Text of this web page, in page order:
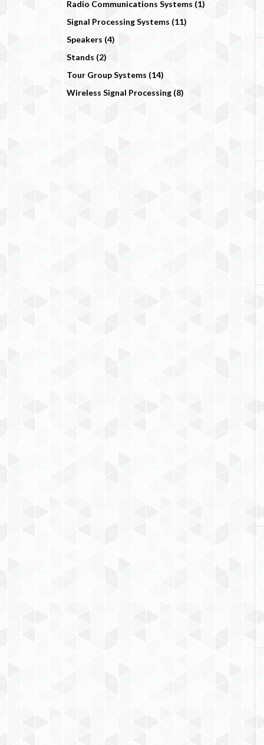
Radio Communications Systems (1)
Signal Processing Systems (11)
Speakers (4)
Stands (2)
Tour Group Systems (14)
Wireless Signal Processing (8)